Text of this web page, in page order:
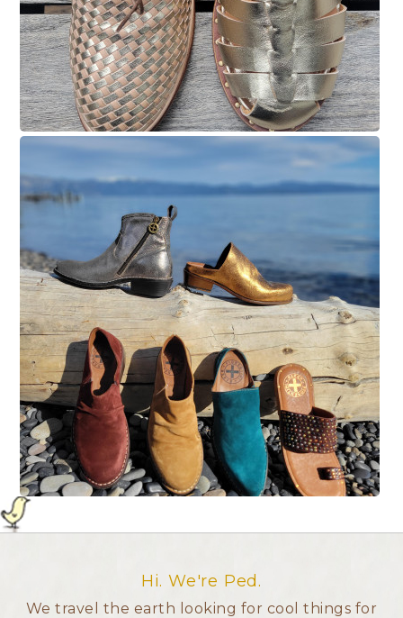
Hi. We're Ped.
We travel the earth looking for cool things for